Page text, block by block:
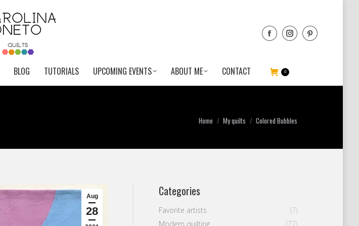
BLOG TUTORIALS UPCOMING EVENTS ABOUT ME CONTACT 0
You are here:
Home My quilts Colored Bubbles
Aug
28
Categories
Favorite artists
(7)
Modern quilting
(77)